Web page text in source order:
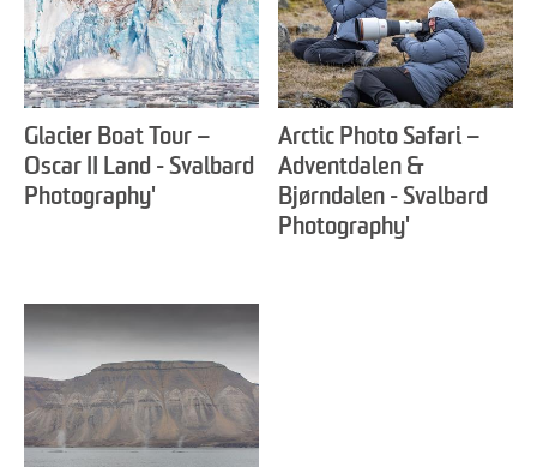
Glacier Boat Tour –
Oscar II Land - Svalbard
Photography'
Arctic Photo Safari –
Adventdalen &
Bjørndalen - Svalbard
Photography'